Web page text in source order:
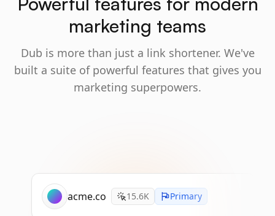
marketing teams
Dub is more than just a link shortener. We've
built a suite of powerful features that gives you
marketing superpowers.
acme.co 15.6K Primary